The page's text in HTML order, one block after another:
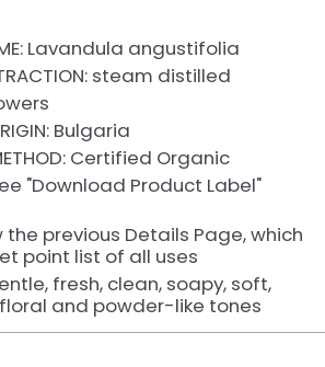
Lavandula angustifolia
steam distilled
Bulgaria
Certified Organic
"Download Product Label"
the previous Details Page, which
point list of all uses
fresh, clean, soapy, soft,
and powder-like tones